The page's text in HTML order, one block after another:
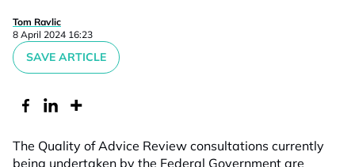
Tom Ravlic
8 April 2024 16:23
SAVE ARTICLE
The Quality of Advice Review consultations currently
being undertaken by the Federal Government are